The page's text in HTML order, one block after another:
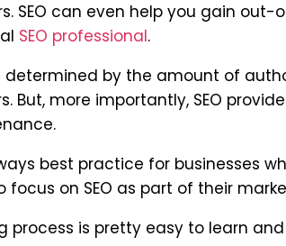
SEO can even help you gain
SEO professional.
determined by the amount of
But, more importantly, SEO
best practice for businesses
focus on SEO as part of their
process is pretty easy to learn